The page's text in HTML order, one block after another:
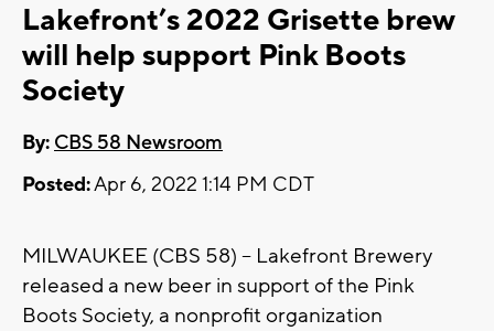
Lakefront’s 2022 Grisette brew
will help support Pink Boots
Society
By: CBS 58 Newsroom
Posted:Apr 6, 2022 1:14 PM CDT
MILWAUKEE (CBS 58) -- Lakefront Brewery
released a new beer in support of the Pink
Boots Society, a nonprofit organization